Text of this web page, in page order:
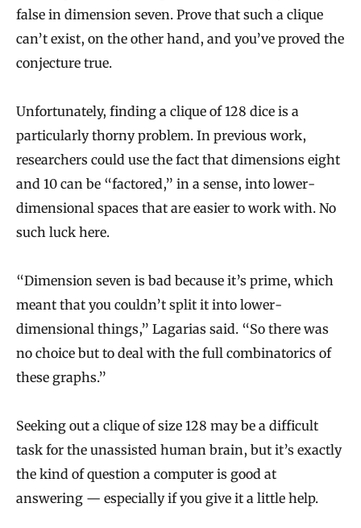
false in dimension seven. Prove that such a clique
can’t exist, on the other hand, and you’ve proved the
conjecture true.
Unfortunately, finding a clique of 128 dice is a
particularly thorny problem. In previous work,
researchers could use the fact that dimensions eight
and 10 can be “factored,” in a sense, into lower-
dimensional spaces that are easier to work with. No
such luck here.
“Dimension seven is bad because it’s prime, which
meant that you couldn’t split it into lower-
dimensional things,” Lagarias said. “So there was
no choice but to deal with the full combinatorics of
these graphs.”
Seeking out a clique of size 128 may be a difficult
task for the unassisted human brain, but it’s exactly
the kind of question a computer is good at
answering — especially if you give it a little help.